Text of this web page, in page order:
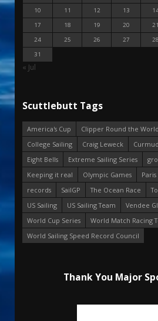
10
11 12 13
17
18 19 20 21
24
25 26 27 28
31
« Jul
Scuttlebutt Tags
America's Cup
Clipper Round the
College Sailing
Craig Leweck
Eight Bells
Extreme Sailing Series
Keeping it real
Olympic Games
records
SailGP The Ocean Race
US Sailing
US Sailing Team
Vendee
World Cup Series
World Match Racing
World Sailing Speed Record Council
Thank You Major